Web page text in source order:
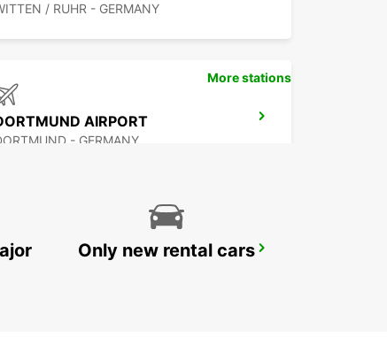
/ RUHR - GERMANY
AIRPORT
- GERMANY
More stations
Only new rental cars